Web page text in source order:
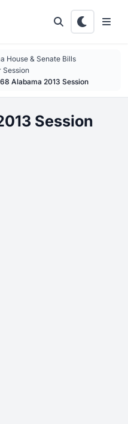
House & Senate Bills
Session
Alabama 2013 Session
Session